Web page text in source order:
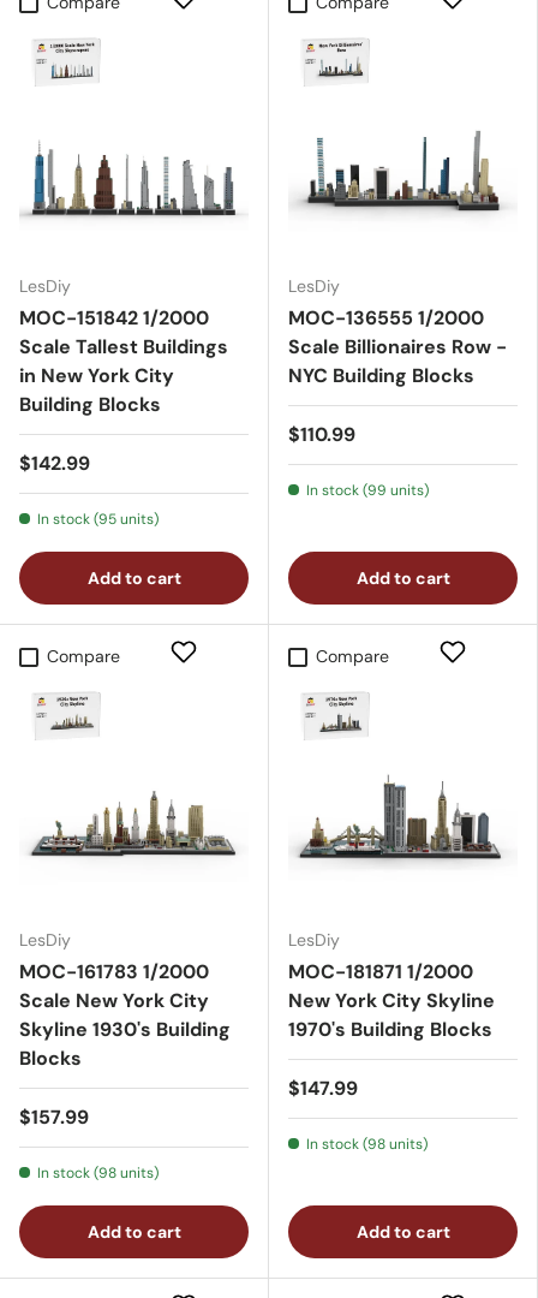
LesDiy
MOC-151842 1/2000
Scale Tallest Buildings
in New York City
Building Blocks
$142.99
In stock (95 units)
Add to cart
LesDiy
MOC-136555 1/2000
Scale Billionaires Row -
NYC Building Blocks
$110.99
In stock (99 units)
Add to cart
Compare
LesDiy
MOC-161783 1/2000
Scale New York City
Skyline 1930's Building
Blocks
$157.99
In stock (98 units)
Add to cart
Compare
LesDiy
MOC-181871 1/2000
New York City Skyline
1970's Building Blocks
$147.99
In stock (98 units)
Add to cart